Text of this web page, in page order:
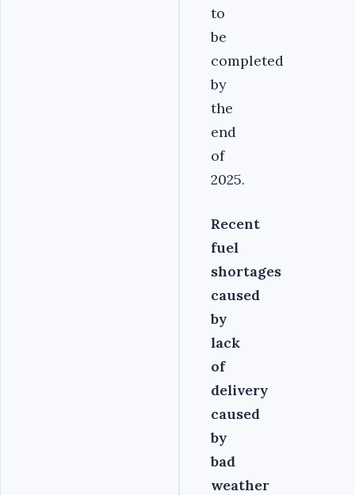
to
be
completed
by
the
end
of
2025.
Recent
fuel
shortages
caused
by
lack
of
delivery
caused
by
bad
weather